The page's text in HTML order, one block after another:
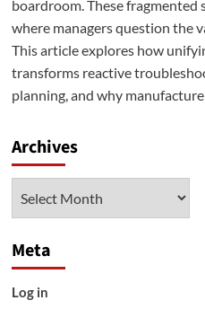
boardroom. These fragmented
where managers question the
This article explores how
transforms reactive
planning, and why
Archives
Meta
Log in